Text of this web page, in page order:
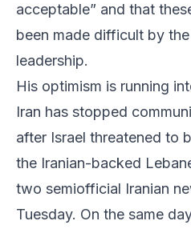
acceptable” and that
been made difficult by
leadership.
His optimism is running
Iran has stopped
after Israel threatened to
the Iranian-backed
two semiofficial Iranian
Tuesday. On the same